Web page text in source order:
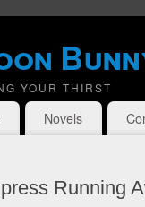
YOUR THIRST
Novels
Running